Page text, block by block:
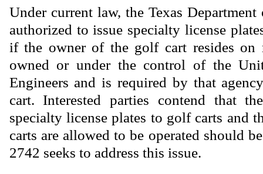
Under current law, the Texas
authorized to issue specialty license
if the owner of the golf cart resides on
owned or under the control of the
Engineers and is required by that
cart. Interested parties contend that
specialty license plates to golf carts and
carts are allowed to be operated should
2742 seeks to address this issue.